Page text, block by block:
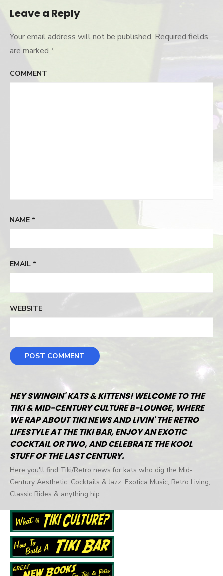
Leave a Reply
Your email address will not be published. Required fields
are marked *
COMMENT
NAME *
EMAIL *
WEBSITE
HEY SWINGIN' KATS & KITTENS! WELCOME TO THE
TIKI & MID-CENTURY CULTURE B-LOUNGE, WHERE
WE RAP ABOUT TIKI NEWS AND LIVIN' THE RETRO
LIFESTYLE AT THE TIKI BAR, ENJOY AN EXOTIC
COCKTAIL OR TWO, AND CELEBRATE THE KOOL
STUFF OF THE LAST CENTURY.
Here you'll find Tiki/Retro news for kats who dig the Mid-
Century Aesthetic, Cocktails & Jazz, Exotica Music, Retro Living,
Classic Rides & anything hip.